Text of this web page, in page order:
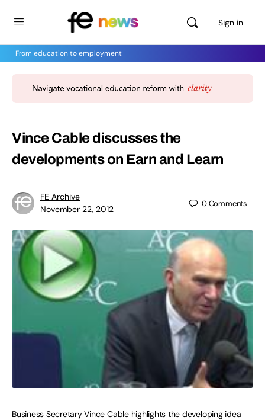
Sign in
From education to employment
Vince Cable discusses the
developments on Earn and Learn
FE Archive
November 22, 2012
0Comments
Business Secretary Vince Cable highlights the developing idea